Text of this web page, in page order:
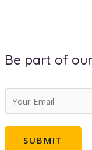
Be part of
m
a
SUBMIT